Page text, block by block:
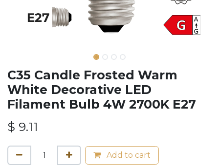
C35 Candle Frosted Warm
White Decorative LED
Filament Bulb 4W 2700K E27
$ 9.11
Add to cart